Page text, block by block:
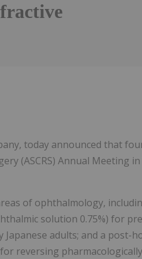
today announced that
(ASCRS) Annual Meeting
of ophthalmology,
solution 0.75%) for
adults; and a post-
reversing